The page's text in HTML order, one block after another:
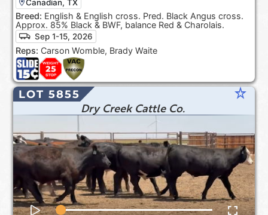
Canadian, TX
Breed: English & English cross. Pred. Black Angus cross.
Approx. 85% Black & BWF, balance Red & Charolais.
Sep 1-15, 2026
Reps: Carson Womble, Brady Waite
LOT 5855 star_rate
Dry Creek Cattle Co.